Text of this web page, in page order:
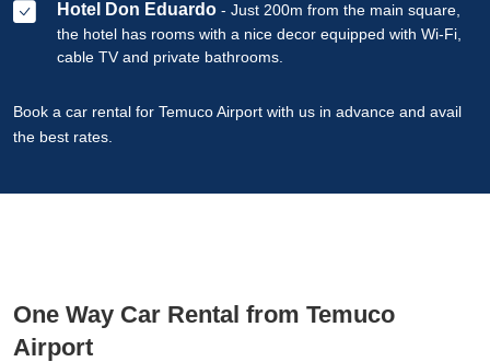
Hotel Don Eduardo - Just 200m from the main square,
the hotel has rooms with a nice decor equipped with Wi-Fi,
cable TV and private bathrooms.
Book a car rental for Temuco Airport with us in advance and avail
the best rates.
One Way Car Rental from Temuco
Airport